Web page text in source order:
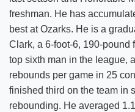
freshman. He has
best at Ozarks. He is a
Clark, a 6-foot-6, 190-pound
top sixth man in the league,
rebounds per game in 25
finished third on the team in
rebounding. He averaged